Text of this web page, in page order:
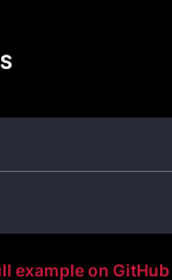
example on GitHub